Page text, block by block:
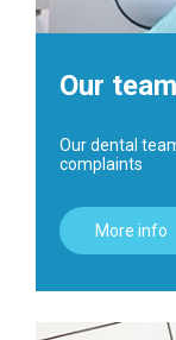
Our team
Our dental
complaints
More info